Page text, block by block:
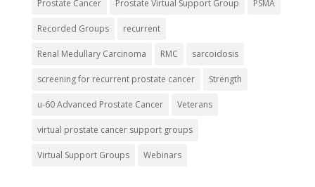
Prostate Cancer Prostate Virtual Support Group PSMA
Recorded Groups recurrent
Renal Medullary Carcinoma RMC sarcoidosis
screening for recurrent prostate cancer Strength
u-60 Advanced Prostate Cancer Veterans
virtual prostate cancer support groups
Virtual Support Groups Webinars